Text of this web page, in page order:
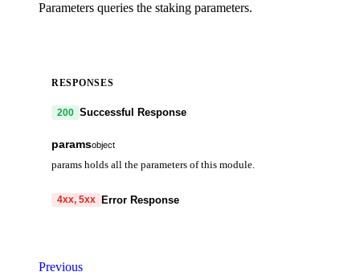
Parameters queries the staking parameters.
RESPONSES
200 Successful Response
paramsobject
params holds all the parameters of this module.
unbonding_time
Maximum number of validators.
4xx, 5xx Error Response
Previous